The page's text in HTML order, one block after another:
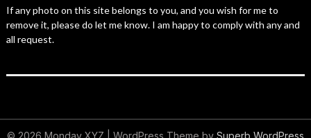
If any photo on this site belongs to you, and you wish for me to
remove it, please do let me know. I am happy to comply with any and
all request.
© 2026 Monday XYZ | WordPress Theme by Superb WordPress